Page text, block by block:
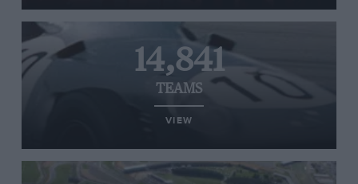
14,841
TEAMS
VIEW